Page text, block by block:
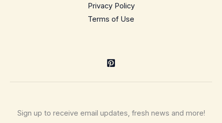
Privacy Policy
Terms of Use
Sign up to receive email updates, fresh news and more!